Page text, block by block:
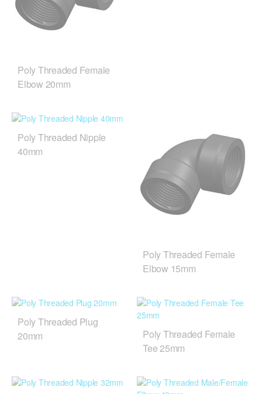
Poly Threaded Female
Elbow 20mm
Poly Threaded Nipple
40mm
Poly Threaded Female
Elbow 15mm
Poly Threaded Plug
20mm
Poly Threaded Female
Tee 25mm